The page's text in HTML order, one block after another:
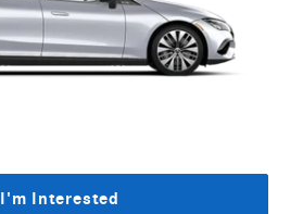
I'm Interested